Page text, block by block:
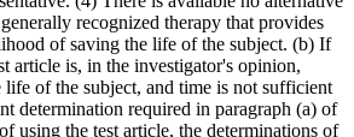
recognized therapy that provides
of saving the life of the subject. (b) If
article is, in the investigator's opinion,
life of the subject, and time is not sufficient
determination required in paragraph (a) of
using the test article, the determinations of